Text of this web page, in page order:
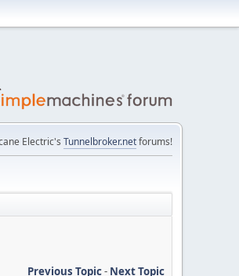
Electric's Tunnelbroker.netforums!
Previous Topic- Next Topic